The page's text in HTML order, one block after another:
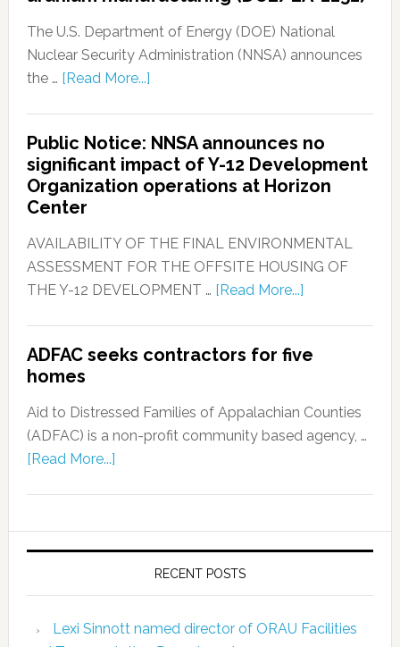
The U.S. Department of Energy (DOE) National
Nuclear Security Administration (NNSA) announces
the … [Read More...]
Public Notice: NNSA announces no
significant impact of Y-12 Development
Organization operations at Horizon
Center
AVAILABILITY OF THE FINAL ENVIRONMENTAL
ASSESSMENT FOR THE OFFSITE HOUSING OF
THE Y-12 DEVELOPMENT … [Read More...]
ADFAC seeks contractors for five
homes
Aid to Distressed Families of Appalachian Counties
(ADFAC) is a non-profit community based agency, …
[Read More...]
RECENT POSTS
Lexi Sinnott named director of ORAU Facilities